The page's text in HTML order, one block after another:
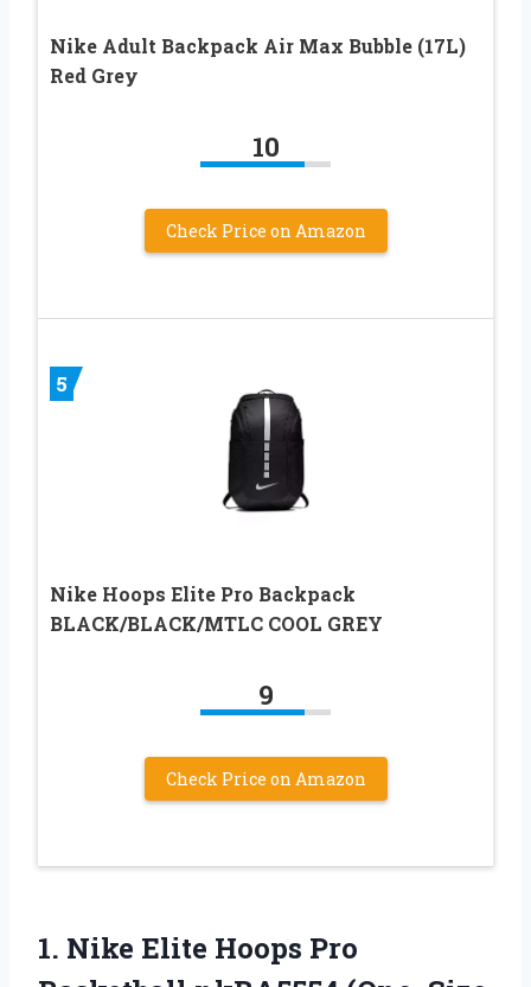
Nike Adult Backpack Air Max Bubble (17L)
Red Grey
10
Check Price on Amazon
5
Nike Hoops Elite Pro Backpack
BLACK/BLACK/MTLC COOL GREY
9
Check Price on Amazon
1. Nike Elite Hoops Pro